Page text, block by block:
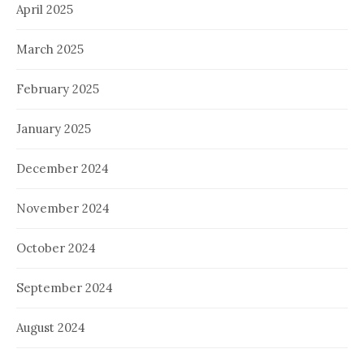
April 2025
March 2025
February 2025
January 2025
December 2024
November 2024
October 2024
September 2024
August 2024